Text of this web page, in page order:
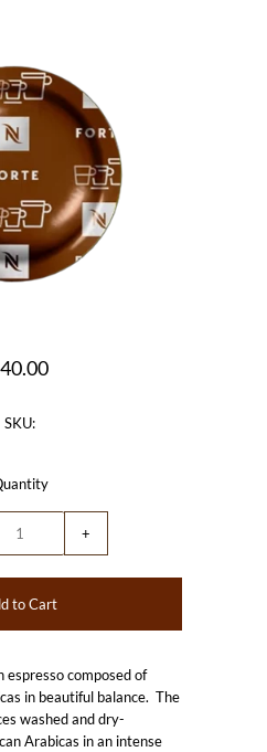
SKU:
+
espresso composed of
in beautiful balance. The
washed and dry-
Arabicas in an intense